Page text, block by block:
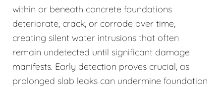
within or beneath concrete foundations
deteriorate, crack, or corrode over time,
creating silent water intrusions that often
remain undetected until significant damage
manifests. Early detection proves crucial, as
prolonged slab leaks can undermine foundation